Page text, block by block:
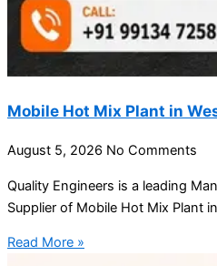
Mobile Hot Mix Plant in
August 5, 2026 No Comments
Quality Engineers is a leading
Supplier of Mobile Hot Mix Plant
Read More »